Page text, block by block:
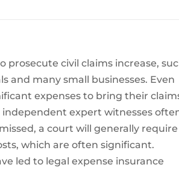
prosecute civil claims increase,
and many small businesses. Even
expenses to bring their
expert witnesses
a court will generally require
which are often significant.
led to legal expense insurance